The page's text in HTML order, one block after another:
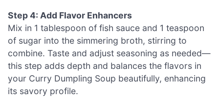
Step 4: Add Flavor Enhancers
Mix in 1 tablespoon of fish sauce and 1 teaspoon
of sugar into the simmering broth, stirring to
combine. Taste and adjust seasoning as needed—
this step adds depth and balances the flavors in
your Curry Dumpling Soup beautifully, enhancing
its savory profile.